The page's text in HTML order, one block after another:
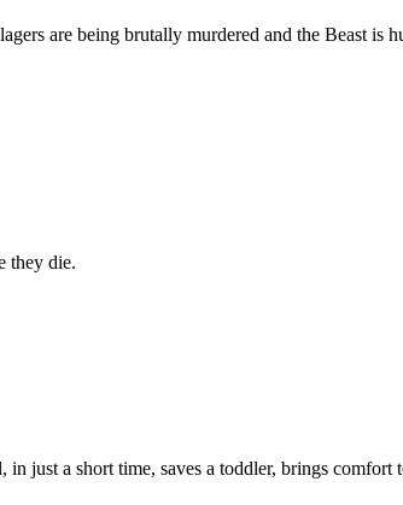
are being brutally murdered and the Beast is
they die.
just a short time, saves a toddler, brings comfort